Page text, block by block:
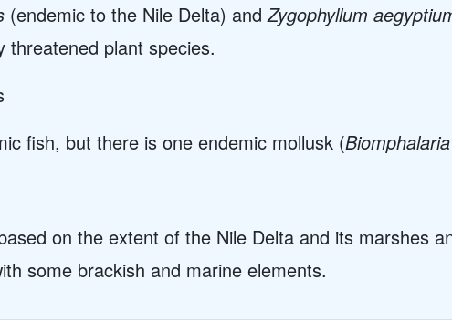
(endemic to the Nile Delta) andZygophyllum
threatened plant species.
fish, but there is one endemic mollusk (
on the extent of the Nile Delta and its marshes
some brackish and marine elements.